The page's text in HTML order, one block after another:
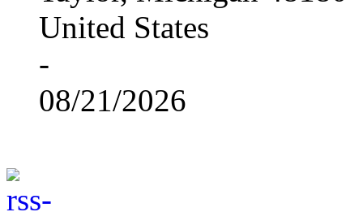
United States
-
08/21/2026